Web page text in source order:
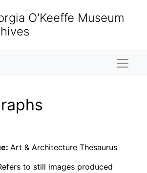
O'Keeffe Museum
Art & Architecture Thesaurus
to still images produced